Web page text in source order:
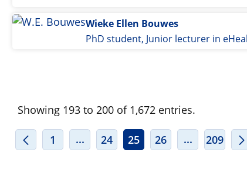
Wieke Ellen Bouwes
PhD student, Junior lecturer in
Showing 193 to 200 of 1,672 entries.
1 ...INTERMEDIATE PAGES USE TAB
24 25 26 ... 209